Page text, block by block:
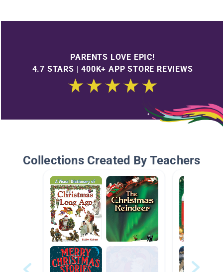
PARENTS LOVE EPIC!
4.7 STARS | 400K+ APP STORE REVIEWS
Collections Created By Teachers